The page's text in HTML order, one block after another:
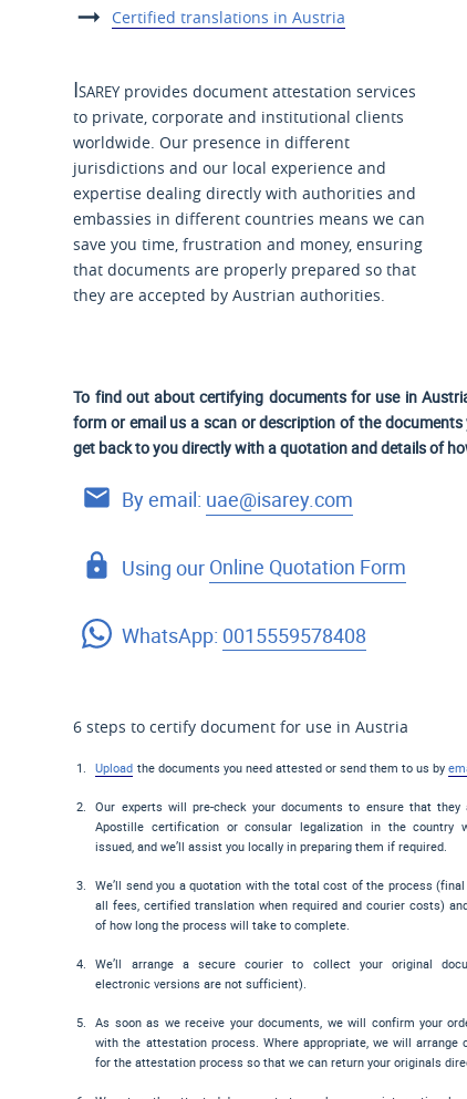
Certified translations in Austria
Isarey provides document attestation services
to private, corporate and institutional clients
worldwide. Our presence in different
jurisdictions and our local experience and
expertise dealing directly with authorities and
embassies in different countries means we can
save you time, frustration and money, ensuring
that documents are properly prepared so that
they are accepted by Austrian authorities.
To find out about certifying documents for use in
form or email us a scan or description of the documents
get back to you directly with a quotation and details of
By email: uae@isarey.com
Using our Online Quotation Form
WhatsApp: 0015559578408
6 steps to certify document for use in Austria
Upload the documents you need attested or send them to us by
Our experts will pre-check your documents to ensure that they
Apostille certification or consular legalization in the country
issued, and we’ll assist you locally in preparing them if required.
We’ll send you a quotation with the total cost of the process
all fees, certified translation when required and courier costs)
of how long the process will take to complete.
We’ll arrange a secure courier to collect your original
electronic versions are not sufficient).
As soon as we receive your documents, we will confirm your
with the attestation process. Where appropriate, we will arrange
for the attestation process so that we can return your originals